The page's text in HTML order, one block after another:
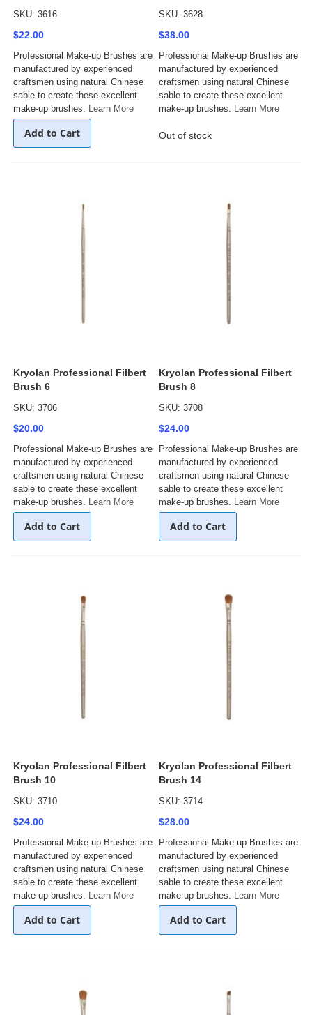
SKU: 3616
$22.00
Professional Make-up Brushes are
manufactured by experienced
craftsmen using natural Chinese
sable to create these excellent
make-up brushes. Learn More
Add to Cart
SKU: 3628
$38.00
Professional Make-up Brushes are
manufactured by experienced
craftsmen using natural Chinese
sable to create these excellent
make-up brushes. Learn More
Out of stock
Kryolan Professional Filbert
Brush 6
SKU: 3706
$20.00
Professional Make-up Brushes are
manufactured by experienced
craftsmen using natural Chinese
sable to create these excellent
make-up brushes.
Learn More
Add to Cart
Kryolan Professional Filbert
Brush 8
SKU: 3708
$24.00
Professional Make-up Brushes are
manufactured by experienced
craftsmen using natural Chinese
sable to create these excellent
make-up brushes.
Learn More
Add to Cart
Kryolan Professional Filbert
Brush 10
SKU: 3710
$24.00
Professional Make-up Brushes are
manufactured by experienced
craftsmen using natural Chinese
sable to create these excellent
make-up brushes. Learn More
Add to Cart
Kryolan Professional Filbert
Brush 14
SKU: 3714
$28.00
Professional Make-up Brushes are
manufactured by experienced
craftsmen using natural Chinese
sable to create these excellent
make-up brushes. Learn More
Add to Cart